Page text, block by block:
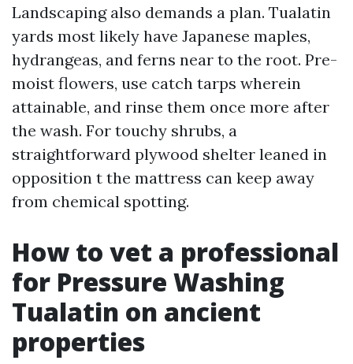
Landscaping also demands a plan. Tualatin
yards most likely have Japanese maples,
hydrangeas, and ferns near to the root. Pre-
moist flowers, use catch tarps wherein
attainable, and rinse them once more after
the wash. For touchy shrubs, a
straightforward plywood shelter leaned in
opposition t the mattress can keep away
from chemical spotting.
How to vet a professional
for Pressure Washing
Tualatin on ancient
properties